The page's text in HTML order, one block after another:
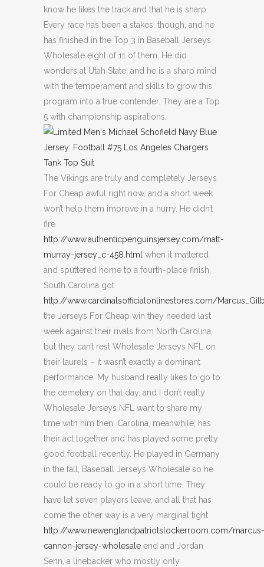
know he likes the track and that he is sharp.
Every race has been a stakes, though, and he
has finished in the Top 3 in Baseball Jerseys
Wholesale eight of 11 of them. He did
wonders at Utah State, and he is a sharp mind
with the temperament and skills to grow this
program into a true contender. They are a Top
5 with championship aspirations.
The Vikings are truly and completely Jerseys
For Cheap awful right now, and a short week
won’t help them improve in a hurry. He didn’t
fire
http://www.authenticpenguinsjersey.com/matt-
murray-jersey_c-458.html when it mattered
and sputtered home to a fourth-place finish.
South Carolina got
http://www.cardinalsofficialonlinestores.com/
the Jerseys For Cheap win they needed last
week against their rivals from North Carolina,
but they can’t rest Wholesale Jerseys NFL on
their laurels – it wasn’t exactly a dominant
performance. My husband really likes to go to
the cemetery on that day, and I don’t really
Wholesale Jerseys NFL want to share my
time with him then. Carolina, meanwhile, has
their act together and has played some pretty
good football recently. He played in Germany
in the fall, Baseball Jerseys Wholesale so he
could be ready to go in a short time. They
have let seven players leave, and all that has
come the other way is a very marginal tight
http://www.newenglandpatriotslockerroom.com/marcus-
cannon-jersey-wholesale end and Jordan
Senn, a linebacker who mostly only